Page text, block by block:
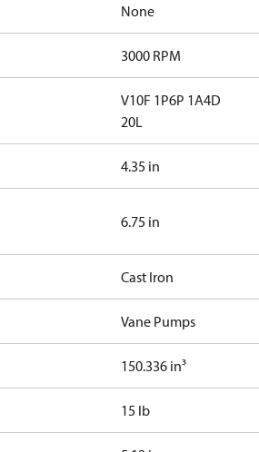
None
3000 RPM
V10F 1P6P 1A4D
20L
4.35 in
6.75 in
Cast Iron
Vane Pumps
150.336 in³
15 lb